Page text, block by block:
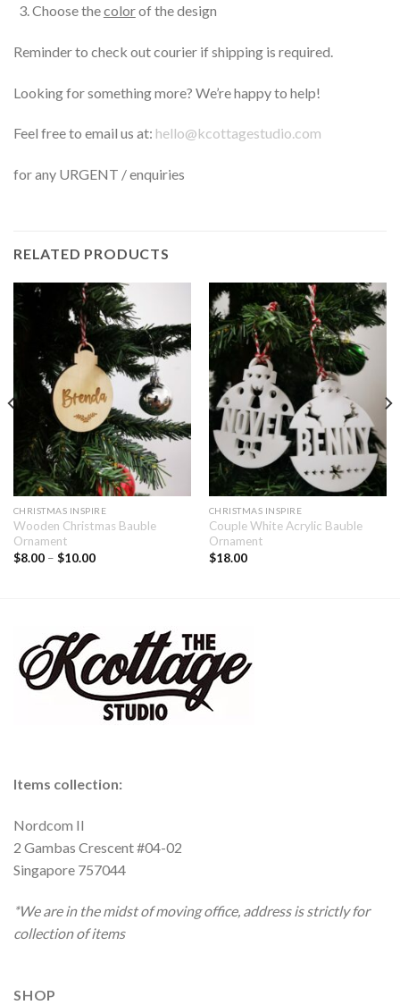
Choose thecolorof the design
Reminder to check out courier if shipping is required.
Looking for something more? We’re happy to help!
Feel free to email us at: hello@kcottagestudio.com
for any URGENT / enquiries
RELATED PRODUCTS
CHRISTMAS INSPIRE
Wooden Christmas Bauble
Ornament
$8.00– $10.00
CHRISTMAS INSPIRE
Couple White Acrylic Bauble
Ornament
$18.00
Items collection:
Nordcom II
2 Gambas Crescent #04-02
Singapore 757044
*We are in the midst of moving office, address is strictly for
collection of items
SHOP